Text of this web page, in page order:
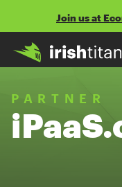
to
content
Join us at
PARTNER